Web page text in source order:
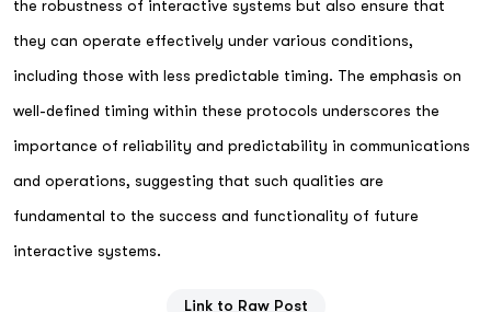
the robustness of interactive systems but also ensure that
they can operate effectively under various conditions,
including those with less predictable timing. The emphasis on
well-defined timing within these protocols underscores the
importance of reliability and predictability in communications
and operations, suggesting that such qualities are
fundamental to the success and functionality of future
interactive systems.
Link to Raw Post